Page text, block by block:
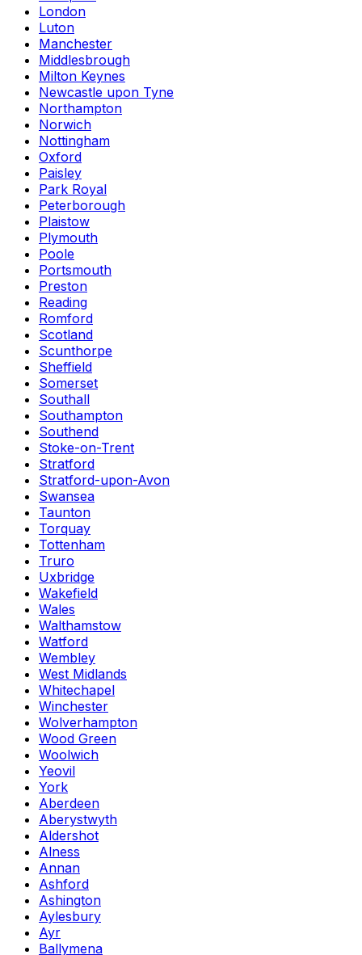
London
Luton
Manchester
Middlesbrough
Milton Keynes
Newcastle upon Tyne
Northampton
Norwich
Nottingham
Oxford
Paisley
Park Royal
Peterborough
Plaistow
Plymouth
Poole
Portsmouth
Preston
Reading
Romford
Scotland
Scunthorpe
Sheffield
Somerset
Southall
Southampton
Southend
Stoke-on-Trent
Stratford
Stratford-upon-Avon
Swansea
Taunton
Torquay
Tottenham
Truro
Uxbridge
Wakefield
Wales
Walthamstow
Watford
Wembley
West Midlands
Whitechapel
Winchester
Wolverhampton
Wood Green
Woolwich
Yeovil
York
Aberdeen
Aberystwyth
Aldershot
Alness
Annan
Ashford
Ashington
Aylesbury
Ayr
Ballymena